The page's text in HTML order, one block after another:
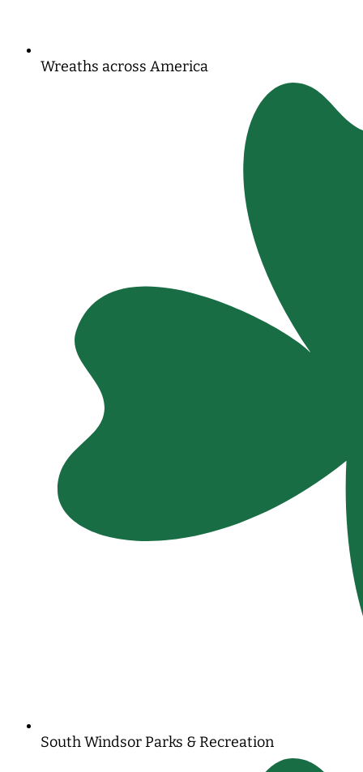
Wreaths across America
South Windsor Parks & Recreation